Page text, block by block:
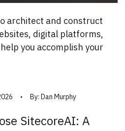
architect and construct
digital platforms,
you accomplish your
By: Dan Murphy
SitecoreAI: A